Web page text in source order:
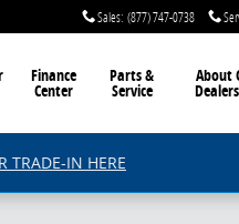
Sales: (877) 747-0738
Finance
Center
Parts &
Service
About
TRADE-IN HERE